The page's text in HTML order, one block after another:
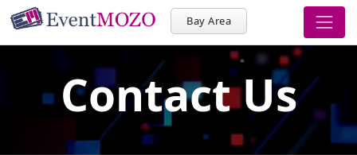
Bay Area
Contact Us